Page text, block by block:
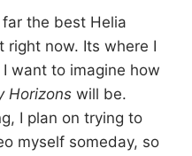
the best Helia
right now. Its where I
want to imagine how
Horizons will be.
I plan on trying to
myself someday, so